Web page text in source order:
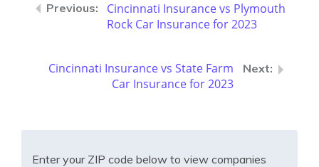
Cincinnati Insurance vs Plymouth
Rock Car Insurance for 2023
Cincinnati Insurance vs State Farm
Car Insurance for 2023
Enter your ZIP code below to view companies